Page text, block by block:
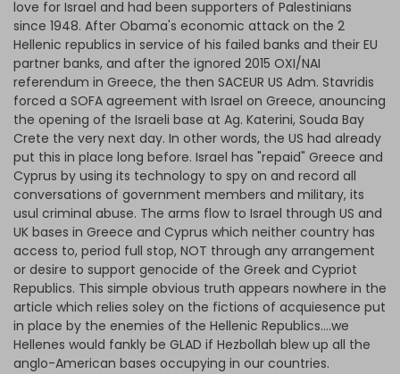
love for Israel and had been supporters of Palestinians
since 1948. After Obama's economic attack on the 2
Hellenic republics in service of his failed banks and their EU
partner banks, and after the ignored 2015 OXI/NAI
referendum in Greece, the then SACEUR US Adm. Stavridis
forced a SOFA agreement with Israel on Greece, anouncing
the opening of the Israeli base at Ag. Katerini, Souda Bay
Crete the very next day. In other words, the US had already
put this in place long before. Israel has "repaid" Greece and
Cyprus by using its technology to spy on and record all
conversations of government members and military, its
usul criminal abuse. The arms flow to Israel through US and
UK bases in Greece and Cyprus which neither country has
access to, period full stop, NOT through any arrangement
or desire to support genocide of the Greek and Cypriot
Republics. This simple obvious truth appears nowhere in the
article which relies soley on the fictions of acquiesence put
in place by the enemies of the Hellenic Republics....we
Hellenes would fankly be GLAD if Hezbollah blew up all the
anglo-American bases occupying in our countries.